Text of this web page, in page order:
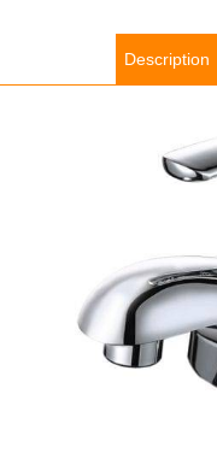
Faucet In ChromeDescription